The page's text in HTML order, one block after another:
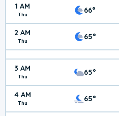
1 AM
Thu 66°
2 AM
Thu 65°
3 AM
Thu 65°
4 AM
Thu 65°